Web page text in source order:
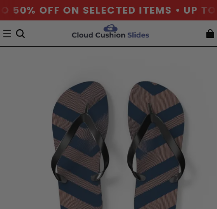
50% OFF ON SELECTED ITEMS • UP